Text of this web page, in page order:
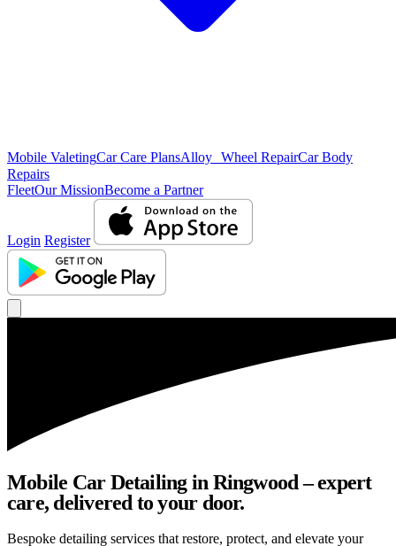
Mobile ValetingCar Care PlansAlloy Wheel RepairCar Body
Repairs
FleetOur MissionBecome a Partner
Login Register
Mobile Car Detailing in Ringwood – expert
care, delivered to your door.
Bespoke detailing services that restore, protect, and elevate your